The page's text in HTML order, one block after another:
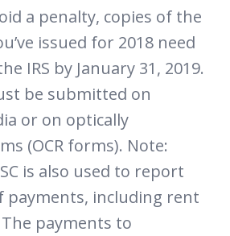
a penalty, copies of the
issued for 2018 need
IRS by January 31, 2019.
be submitted on
or on optically
(OCR forms). Note:
is also used to report
payments, including rent
payments to